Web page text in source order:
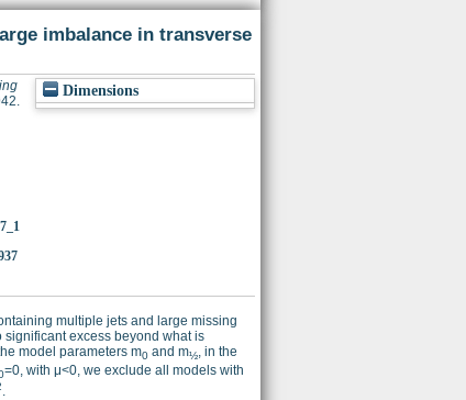
imbalance in transverse
Dimensions
multiple jets and large missing
significant excess beyond what is
model parameters m0 and m½, in the
=0, with μ<0, we exclude all models with
.